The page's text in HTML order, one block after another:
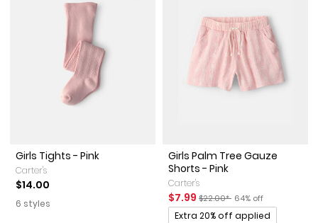
Girls Tights - Pink
Carter's
$14.00
6 styles
Girls Palm Tree Gauze
Shorts - Pink
Carter's
Sale Price
$7.99 Manufactured Suggested
$22.00* Percent of discount
64% off
Promotions
Extra 20% off applied